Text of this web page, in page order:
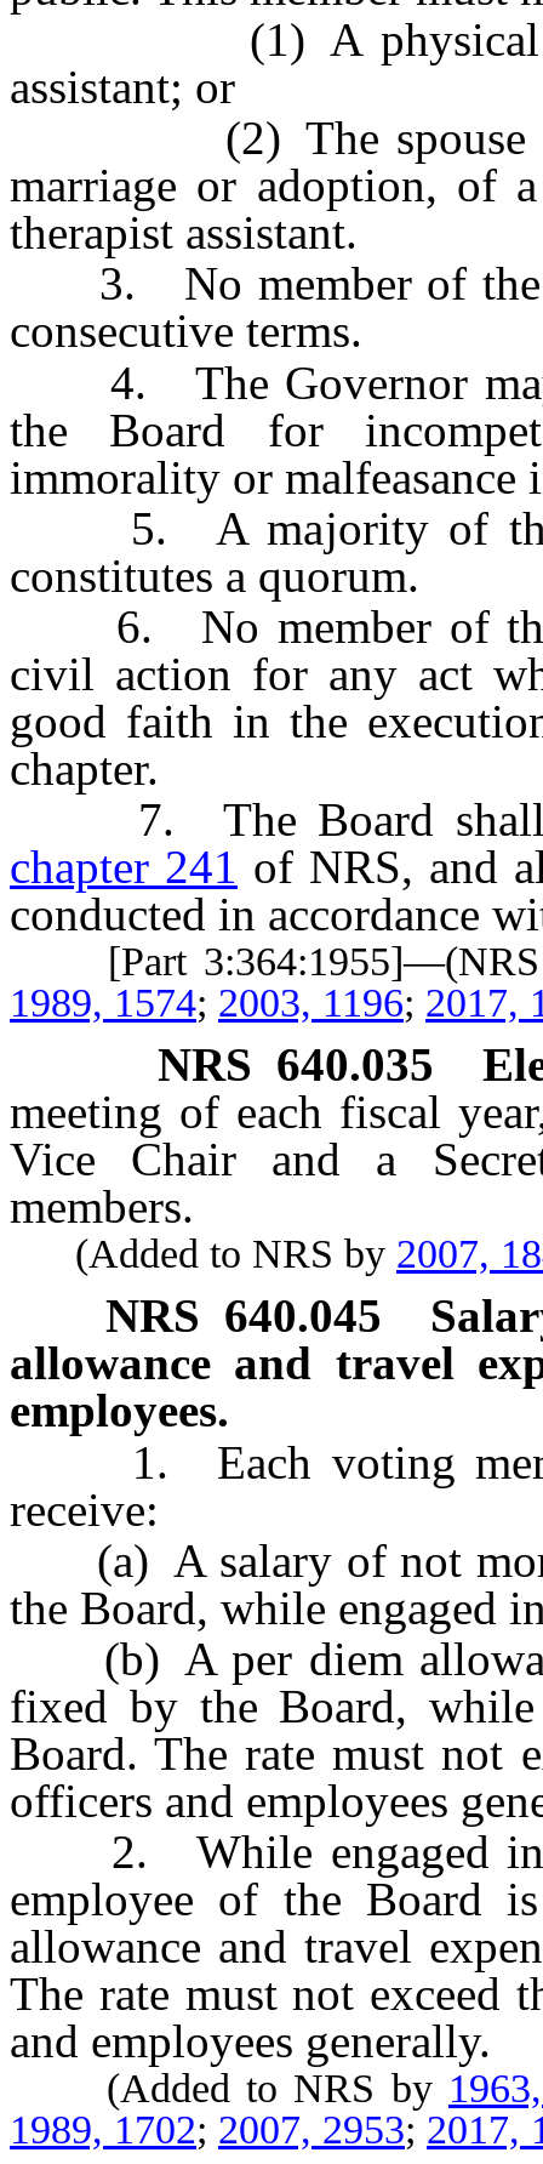
(1) A physical
assistant; or
(2) The spouse or
marriage or adoption, of
therapist assistant.
3. No member of the
consecutive terms.
4. The Governor may
the Board for
immorality or malfeasance
5. A majority of the
constitutes a quorum.
6. No member of the
civil action for any act
good faith in the
chapter.
7. The Board shall
chapter 241 of NRS, and
conducted in accordance
[Part
1989, 1574; 2003, 1196; 2017,
NRS 640.035
meeting of each fiscal
Vice Chair and a
members.
(Added to NRS by 2007,
NRS 640.045
allowance and travel
employees.
1. Each voting
receive:
(a) A salary of not
the Board, while engaged
(b) A per diem
fixed by the Board,
Board. The rate must not
officers and employees
2. While engaged in
employee of the Board
allowance and travel
The rate must not exceed
and employees generally.
(Added to NRS by
1989, 1702; 2007, 2953; 2017,